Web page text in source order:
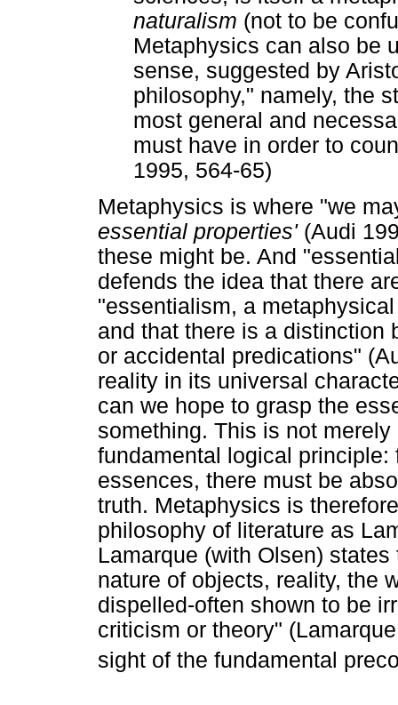
naturalism (not to be
Metaphysics can also be
sense, suggested by
philosophy," namely, the
most general and
must have in order to
1995, 564-65)
Metaphysics is where "we
essential properties' (Audi
these might be. And
defends the idea that there
"essentialism, a
and that there is a distinction
or accidental predications"
reality in its universal
can we hope to grasp the
something. This is not
fundamental logical
essences, there must be
truth. Metaphysics is
philosophy of literature as
Lamarque (with Olsen)
nature of objects, reality, the
dispelled-often shown to be
criticism or theory"
sight of the fundamental